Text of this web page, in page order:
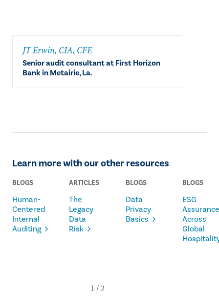
JT Erwin, CIA, CFE
Senior audit consultant at First Horizon
Bank in Metairie, La.
Learn more with our other resources
BLOGS
Human-
Centered
Internal
Auditing
ARTICLES
The
Legacy
Data
Risk
BLOGS
Data
Privacy
Basics
BLOGS
ESG
Assurance
Across
Global